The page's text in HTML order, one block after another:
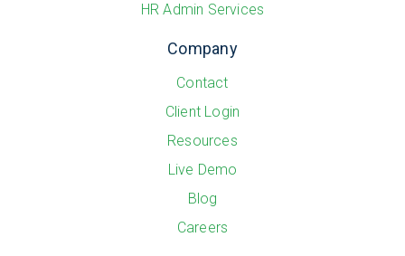
HR Admin Services
Company
Contact
Client Login
Resources
Live Demo
Blog
Careers